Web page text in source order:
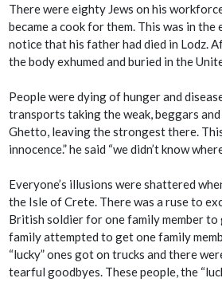
There were eighty Jews on his
became a cook for them. This was in the
notice that his father had died in Lodz.
the body exhumed and buried in the
People were dying of hunger and
transports taking the weak, beggars
Ghetto, leaving the strongest there.
innocence.” he said “we didn’t know
Everyone’s illusions were shattered
the Isle of Crete. There was a ruse to
British soldier for one family member
family attempted to get one family
“lucky” ones got on trucks and there
tearful goodbyes. These people, the